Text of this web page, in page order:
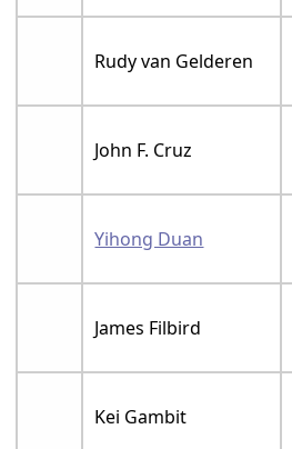
Rudy van Gelderen
John F. Cruz
Yihong Duan
James Filbird
Kei Gambit